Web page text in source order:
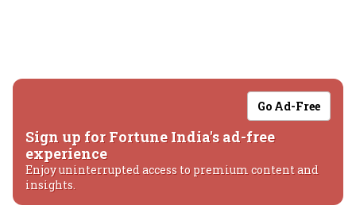
Go Ad-Free
Sign up for Fortune India's ad-free
experience
Enjoy uninterrupted access to premium content and
insights.